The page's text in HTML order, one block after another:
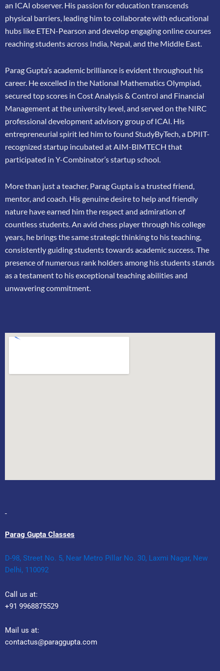
an ICAI observer. His passion for education transcends
physical barriers, leading him to collaboratewith educational
hubs like ETEN-Pearson and develop engaging online courses
reachingstudents across India, Nepal, and the Middle East.
Parag Gupta’s academic brilliance is evident throughout his
career. He excelled in the National Mathematics Olympiad,
secured top scores in Cost Analysis & Control and Financial
Management at the university level, and served on the NIRC
professional development advisory group of ICAI. His
entrepreneurial spirit led him to found StudyByTech, a DPIIT-
recognized startup incubated at AIM-BIMTECH that
participated in Y-Combinator’s startup school.
More than just a teacher, Parag Gupta is a trusted friend,
mentor, and coach. His genuinedesire to help and friendly
nature have earned him the respect and admiration of
countlessstudents. An avid chess player through his college
years, he brings the same strategic thinkingto his teaching,
consistently guiding students towards academic success. The
presence ofnumerous rank holders among his students stands
as a testament to his exceptional teachingabilities and
unwavering commitment.
Parag Gupta Classes
D-98, Street No. 5, Near Metro Pillar No. 30, Laxmi Nagar, New
Delhi, 110092
Call us at:
+91 9968875529
Mail us at:
contactus@paraggupta.com